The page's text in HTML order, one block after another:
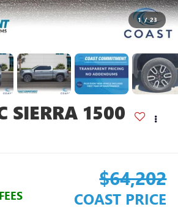
1 / 23
SIERRA 1500
$64,202
COAST PRICE